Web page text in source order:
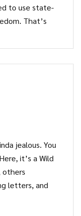
to use state-
That’s
jealous. You
it’s a Wild
others
letters, and